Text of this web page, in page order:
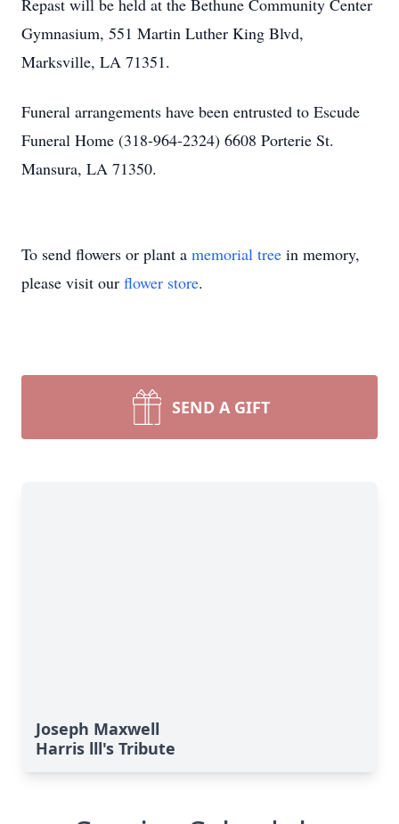
Repast will be held at the Bethune Community Center
Gymnasium, 551 Martin Luther King Blvd,
Marksville, LA 71351.
Funeral arrangements have been entrusted to Escude
Funeral Home (318-964-2324) 6608 Porterie St.
Mansura, LA 71350.
To send flowers or plant a memorial tree in memory,
please visit our flower store.
SEND A GIFT
Joseph Maxwell
Harris lll's Tribute